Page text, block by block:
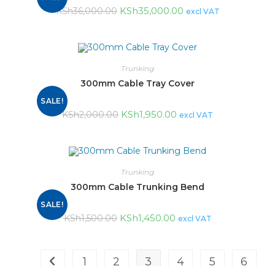
KSh36,000.00 KSh35,000.00 excl VAT
SALE!
Trunking
300mm Cable Tray Cover
KSh2,000.00 KSh1,950.00 excl VAT
SALE!
Trunking
300mm Cable Trunking Bend
KSh1,500.00 KSh1,450.00 excl VAT
1 2 3 4 5
6